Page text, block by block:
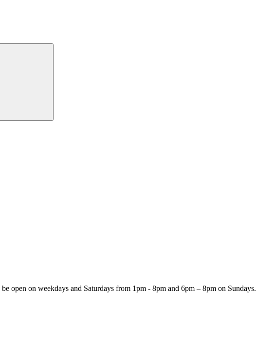
open on weekdays and Saturdays from 1pm - 8pm and 6pm – 8pm on Sundays.